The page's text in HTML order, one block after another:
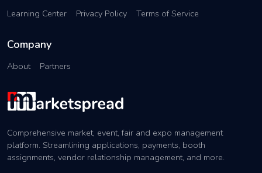
Learning Center Privacy Policy Terms of Service
Company
About Partners
Comprehensive market, event, fair and expo management
platform. Streamlining applications, payments, booth
assignments, vendor relationship management, and more.